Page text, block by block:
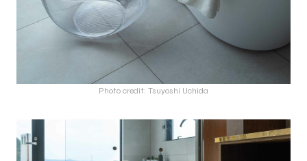
Photo credit: Tsuyoshi Uchida